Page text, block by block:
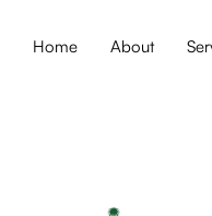
Home About